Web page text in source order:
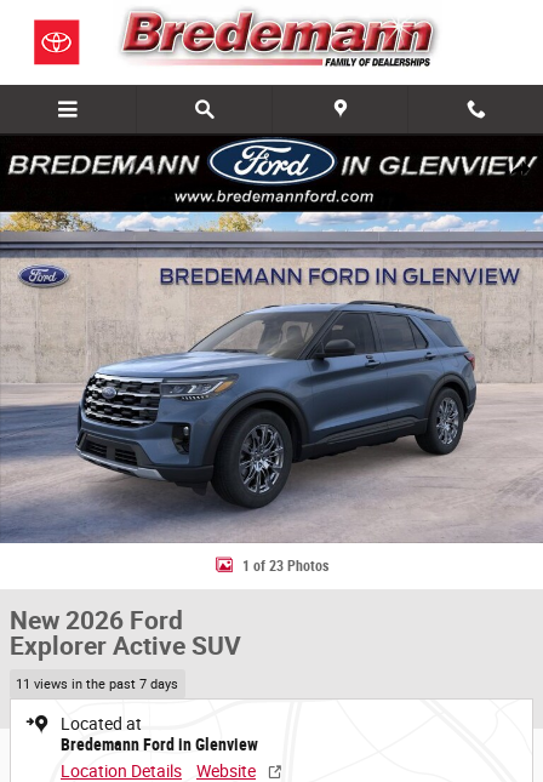
Skip to main content
Share
New 2026 Ford Explorer Active SUV Photo 1 of 23
1 of 23 Photos
New 2026 Ford
Explorer Active SUV
11 views in the past 7 days
Located at
Bredemann Ford in Glenview
Location Details
Website